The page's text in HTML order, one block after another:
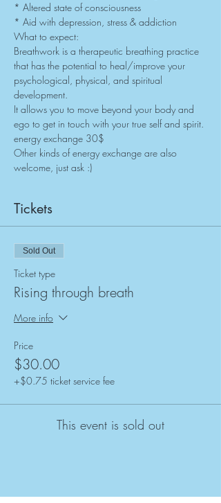
* Altered state of consciousness
* Aid with depression, stress & addiction
What to expect:
Breathwork is a therapeutic breathing practice
that has the potential to heal/improve your
psychological, physical, and spiritual
development.
It allows you to move beyond your body and
ego to get in touch with your true self and spirit.
energy exchange 30$
Other kinds of energy exchange are also
welcome, just ask :)
Tickets
Sold Out
Ticket type
Rising through breath
More info
Price
$30.00
+$0.75 ticket service fee
This event is sold out